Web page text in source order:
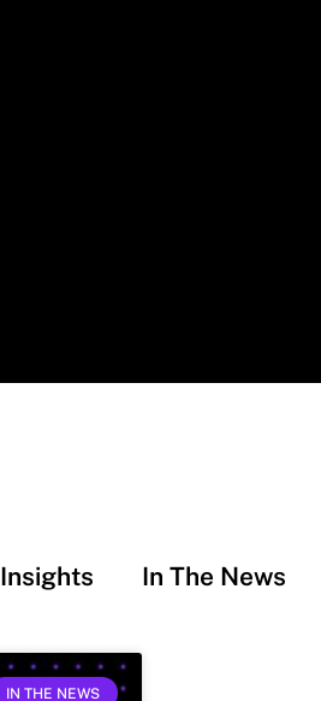
Insights In The News
IN THE NEWS